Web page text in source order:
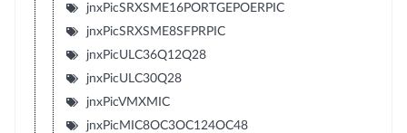
jnxPicSRXSME16PORTGEPOERPIC
jnxPicSRXSME8SFPRPIC
jnxPicULC36Q12Q28
jnxPicULC30Q28
jnxPicVMXMIC
jnxPicMIC8OC3OC124OC48